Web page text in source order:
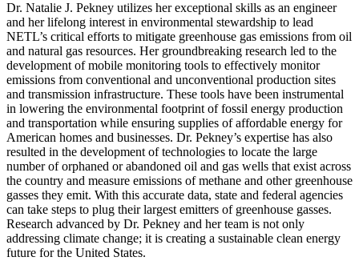
Dr. Natalie J. Pekney utilizes her exceptional skills as an engineer
and her lifelong interest in environmental stewardship to lead
NETL’s critical efforts to mitigate greenhouse gas emissions from oil
and natural gas resources. Her groundbreaking research led to the
development of mobile monitoring tools to effectively monitor
emissions from conventional and unconventional production sites
and transmission infrastructure. These tools have been instrumental
in lowering the environmental footprint of fossil energy production
and transportation while ensuring supplies of affordable energy for
American homes and businesses. Dr. Pekney’s expertise has also
resulted in the development of technologies to locate the large
number of orphaned or abandoned oil and gas wells that exist across
the country and measure emissions of methane and other greenhouse
gasses they emit. With this accurate data, state and federal agencies
can take steps to plug their largest emitters of greenhouse gasses.
Research advanced by Dr. Pekney and her team is not only
addressing climate change; it is creating a sustainable clean energy
future for the United States.